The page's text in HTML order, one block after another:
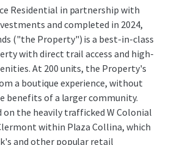
Residential in partnership with
and completed in 2024,
("the Property") is a best-in-class
with direct trail access and high-
At 200 units, the Property's
a boutique experience, without
benefits of a larger community.
on the heavily trafficked W Colonial
within Plaza Collina, which
and other popular retail